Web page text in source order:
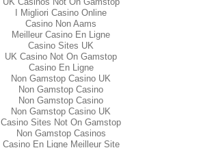
I Migliori Casino Online
Casino Non Aams
Meilleur Casino En Ligne
Casino Sites UK
UK Casino Not On Gamstop
Casino En Ligne
Non Gamstop Casino UK
Non Gamstop Casino
Non Gamstop Casino
Non Gamstop Casino UK
Casino Sites Not On Gamstop
Non Gamstop Casinos
Casino En Ligne Meilleur Site